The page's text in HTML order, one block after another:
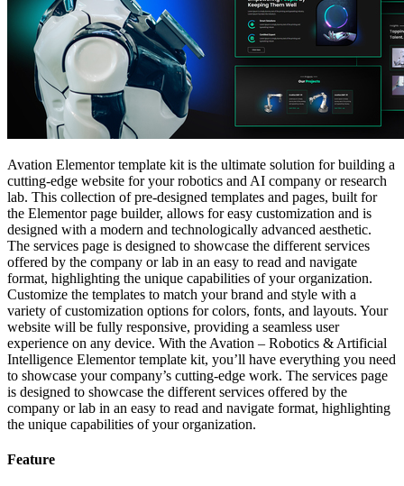
Avation Elementor template kit is the ultimate solution for building a
cutting-edge website for your robotics and AI company or research
lab. This collection of pre-designed templates and pages, built for
the Elementor page builder, allows for easy customization and is
designed with a modern and technologically advanced aesthetic.
The services page is designed to showcase the different services
offered by the company or lab in an easy to read and navigate
format, highlighting the unique capabilities of your organization.
Customize the templates to match your brand and style with a
variety of customization options for colors, fonts, and layouts. Your
website will be fully responsive, providing a seamless user
experience on any device. With the Avation – Robotics & Artificial
Intelligence Elementor template kit, you’ll have everything you need
to showcase your company’s cutting-edge work. The services page
is designed to showcase the different services offered by the
company or lab in an easy to read and navigate format, highlighting
the unique capabilities of your organization.
Feature